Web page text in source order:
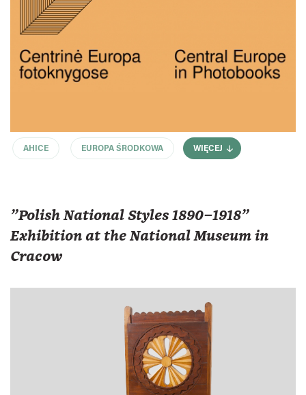
AHICE EUROPA ŚRODKOWA WIĘCEJ
"Polish National Styles 1890–1918"
Exhibition at the National Museum in
Cracow